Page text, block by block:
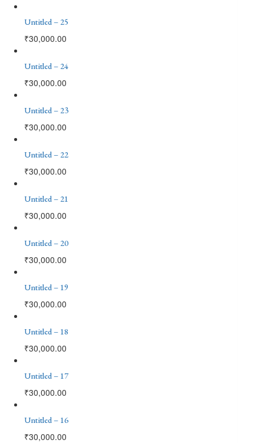
Untitled – 25
₹30,000.00
Untitled – 24
₹30,000.00
Untitled – 23
₹30,000.00
Untitled – 22
₹30,000.00
Untitled – 21
₹30,000.00
Untitled – 20
₹30,000.00
Untitled – 19
₹30,000.00
Untitled – 18
₹30,000.00
Untitled – 17
₹30,000.00
Untitled – 16
₹30,000.00